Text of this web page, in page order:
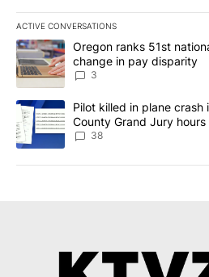
ACTIVE CONVERSATIONS
The following is a list of the most
A trending article titled "Oregon
Oregon ranks 51st
change in pay disparity
3
A trending article titled "Pilot killed
Pilot killed in plane
County Grand Jury
dismissed following death
38